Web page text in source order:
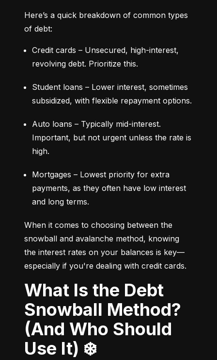
Here’s a quick breakdown of common types
of debt:
Credit cards – Unsecured, high-interest,
revolving debt. Prioritize this.
Student loans – Lower interest, sometimes
subsidized, with flexible repayment options.
Auto loans – Typically mid-interest.
Important, but not urgent unless the rate is
high.
Mortgages – Lowest priority for extra
payments, as they often have low interest
and long terms.
When it comes to choosing between the
snowball and avalanche method, knowing
the interest rates on your balances is key—
especially if you're dealing with credit cards.
What Is the Debt
Snowball Method?
(And Who Should
Use It) ❄️